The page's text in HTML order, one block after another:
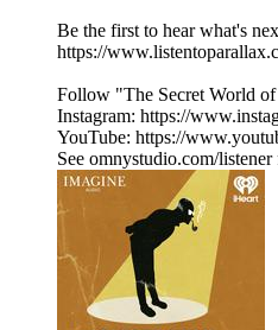
Be the first to hear what's
https://
Follow "The Secret World
Instagram: https://
YouTube: https://
See omnystudio.com/